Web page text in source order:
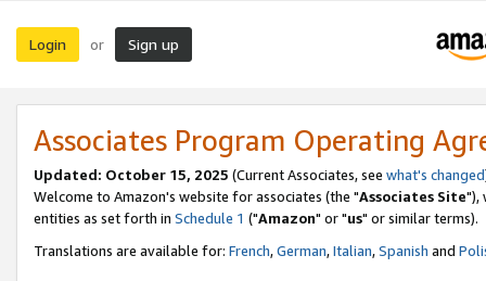
Login or Sign up
Associates Program Operating
Updated: October 15, 2025 (Current Associates, see what's changed
Welcome to Amazon's website for associates (the "Associates Site"),
entities as set forth in Schedule 1 ("Amazon" or "us" or similar terms).
Translations are available for: French,German,Italian,Spanish and